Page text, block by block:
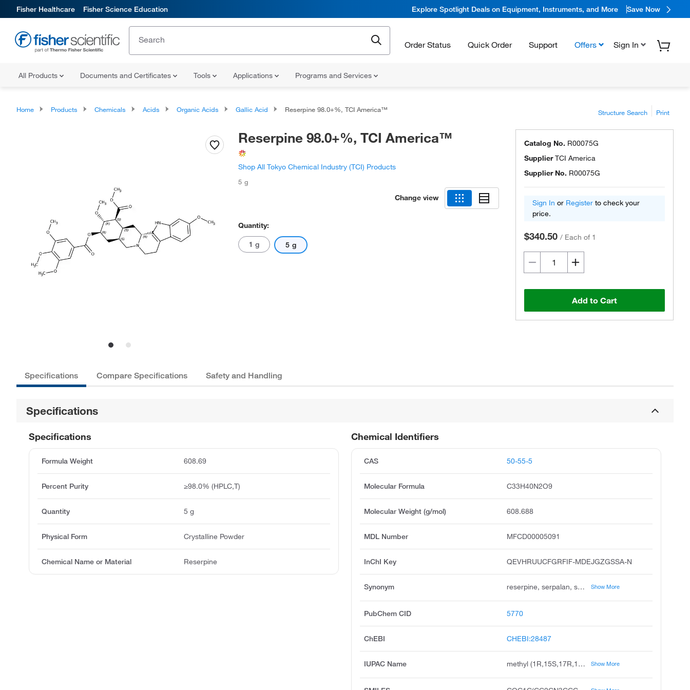
Fisher Healthcare Fisher Science Education Explore Spotlight Deals on Equipment, Instruments, and More Save Now
Order Status Quick Order Support Offers Sign In
All Products Documents and Certificates Tools Applications Programs and Services
Home Products Chemicals Acids Organic Acids Gallic Acid Reserpine 98.0+%, TCI America™ Structure Search Print
Reserpine 98.0+%, TCI America™
Shop All Tokyo Chemical Industry (TCI) Products
5 g
Change view
Quantity:
1 g 5 g
Catalog No. R00075G
SupplierTCI America
Supplier No. R00075G
Sign In or Register to check your
price.
$340.50 / Each of 1
Add to Cart
Specifications Compare Specifications Safety and Handling
Specifications
Chemical Identifiers
CAS 50-55-5
Molecular Formula C33H40N2O9
Molecular Weight (g/mol) 608.688
MDL Number MFCD00005091
InChI Key QEVHRUUCFGRFIF-MDEJGZGSSA-N
Synonym reserpine, serpalan, serpasil, serpivite, apoplon, deserpine, elserpine, hiserpia, hypersil, raunervil Show More
PubChem CID 5770
ChEBI CHEBI:28487
IUPAC Name methyl (1R,15S,17R,18R,19S,20S)-6,18-dimethoxy-17-(3,4,5-trimethoxybenzoyl)oxy-1,3,11,12,14,15,16,17,18,19,20,21-dodecahydroyohimban-19-carboxylate Show More
Specifications
Formula Weight 608.69
Percent Purity ≥98.0% (HPLC,T)
Quantity 5 g
Physical Form Crystalline Powder
Chemical Name or Material Reserpine